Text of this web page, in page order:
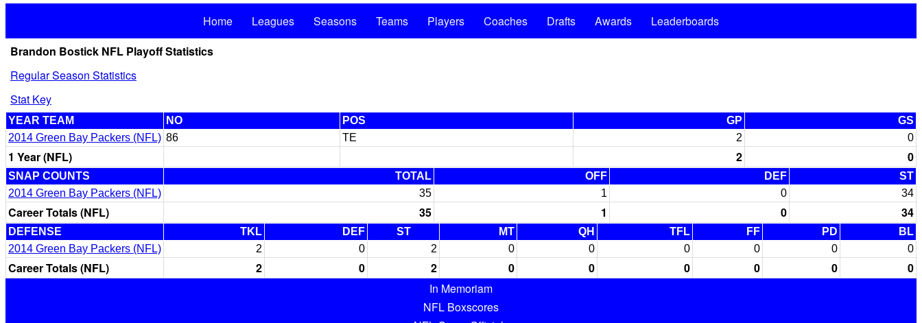
Home Leagues Seasons Teams Players Coaches Drafts Awards
Leaderboards
Brandon Bostick NFL Playoff Statistics
Regular Season Statistics
Stat Key
YEAR TEAM NO POS GP
GS
2014 Green Bay Packers (NFL) 86 TE 2 0
1 Year (NFL) 2 0
SNAP COUNTS TOTAL OFF DEF
ST
2014 Green Bay Packers (NFL)
35 1 0 34
Career Totals (NFL) 35 1 0 34
DEFENSE TKL DEF ST MT QH TFL FF PD
BL
2014 Green Bay Packers (NFL)
2 0 2 0 0 0 0 0 0
Career Totals (NFL) 2 0 2 0 0 0 0 0
0
In Memoriam
NFL Boxscores